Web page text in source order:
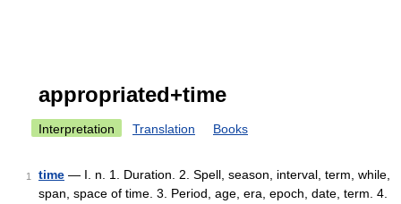
appropriated+time
Interpretation Translation Books
1 time — I. n. 1. Duration. 2. Spell, season, interval, term, while,
span, space of time. 3. Period, age, era, epoch, date, term. 4.